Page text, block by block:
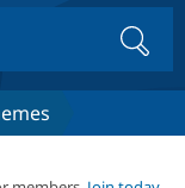
Drupal Core
Drupal CMS
Download
Search